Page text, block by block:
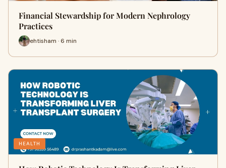
Financial Stewardship for Modern Nephrology
Practices
ehtisham · 6 min
HEALTH